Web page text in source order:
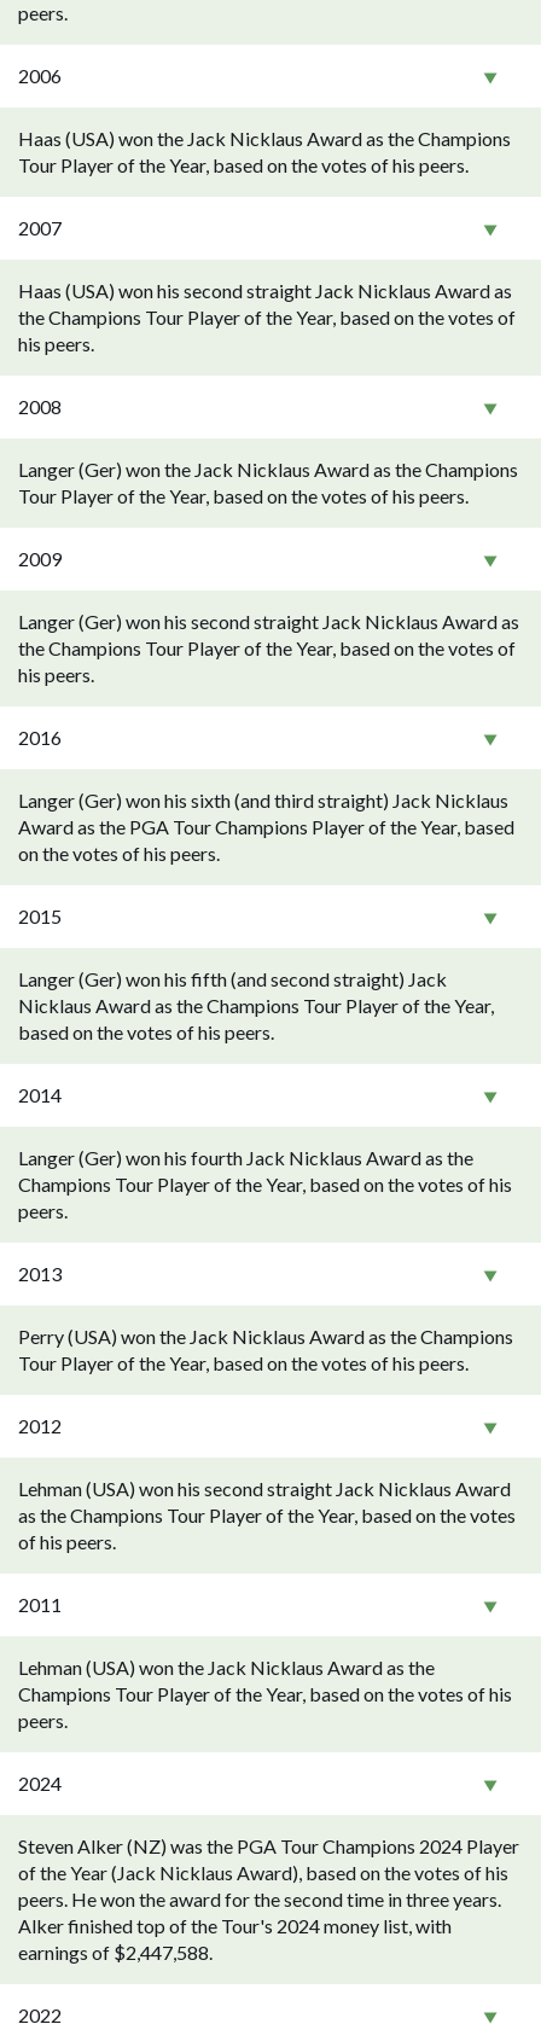
peers.
2006
Haas (USA) won the Jack Nicklaus Award as the Champions
Tour Player of the Year, based on the votes of his peers.
2007
Haas (USA) won his second straight Jack Nicklaus Award as
the Champions Tour Player of the Year, based on the votes of
his peers.
2008
Langer (Ger) won the Jack Nicklaus Award as the Champions
Tour Player of the Year, based on the votes of his peers.
2009
Langer (Ger) won his second straight Jack Nicklaus Award as
the Champions Tour Player of the Year, based on the votes of
his peers.
2016
Langer (Ger) won his sixth (and third straight) Jack Nicklaus
Award as the PGA Tour Champions Player of the Year, based
on the votes of his peers.
2015
Langer (Ger) won his fifth (and second straight) Jack
Nicklaus Award as the Champions Tour Player of the Year,
based on the votes of his peers.
2014
Langer (Ger) won his fourth Jack Nicklaus Award as the
Champions Tour Player of the Year, based on the votes of his
peers.
2013
Perry (USA) won the Jack Nicklaus Award as the Champions
Tour Player of the Year, based on the votes of his peers.
2012
Lehman (USA) won his second straight Jack Nicklaus Award
as the Champions Tour Player of the Year, based on the votes
of his peers.
2011
Lehman (USA) won the Jack Nicklaus Award as the
Champions Tour Player of the Year, based on the votes of his
peers.
2024
Steven Alker (NZ) was the PGA Tour Champions 2024 Player
of the Year (Jack Nicklaus Award), based on the votes of his
peers. He won the award for the second time in three years.
Alker finished top of the Tour's 2024 money list, with
earnings of $2,447,588.
2022